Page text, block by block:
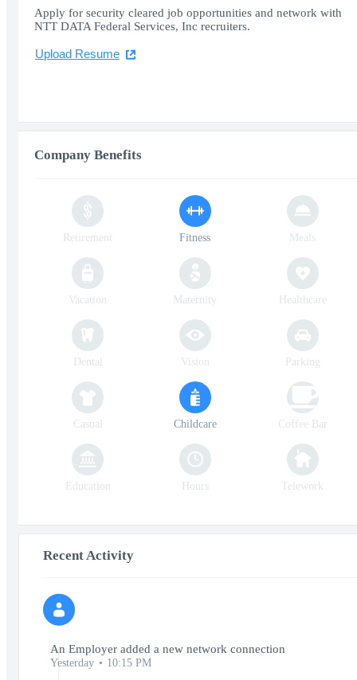
Apply for security cleared job opportunities and network with
NTT DATA Federal Services, Inc recruiters.
Upload Resume
Company Benefits
Retirement Fitness Meals
Vacation Maternity Healthcare
Dental Vision Parking
Casual Childcare Coffee Bar
Education Hours Telework
Recent Activity
An Employer added a new network connection
Yesterday 10:15 PM